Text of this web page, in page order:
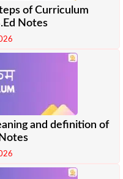
of Curriculum
Notes
and definition of